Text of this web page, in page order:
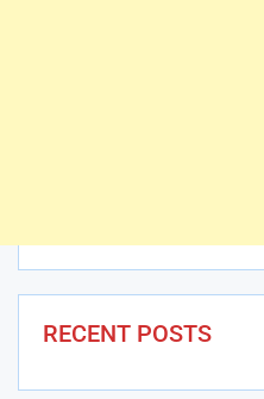
RECENT POSTS